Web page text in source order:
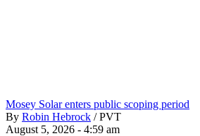
Mosey Solar enters public scoping period
By Robin Hebrock / PVT
August 5, 2026 - 4:59 am